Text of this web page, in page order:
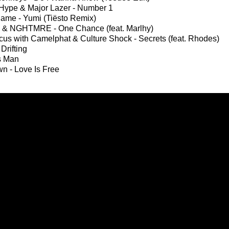
& Major Lazer - Number 1
- Yumi (Tiësto Remix)
NGHTMRE - One Chance (feat. Marlhy)
with Camelphat & Culture Shock - Secrets (feat. Rhodes)
Man
- Love Is Free